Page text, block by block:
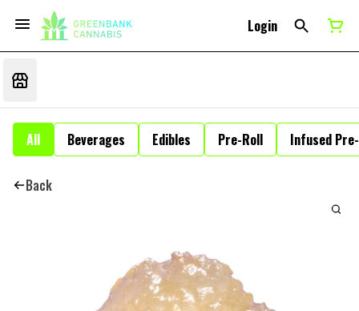
Login
All Beverages Edibles Pre-Roll Infused
Back